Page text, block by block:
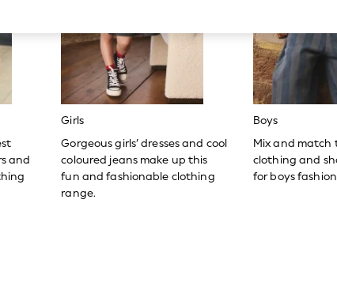
and
Girls
Gorgeous girls’ dresses and cool
coloured jeans make up this
fun and fashionable clothing
range.
Boys
Mix and match
clothing and
for boys fashion